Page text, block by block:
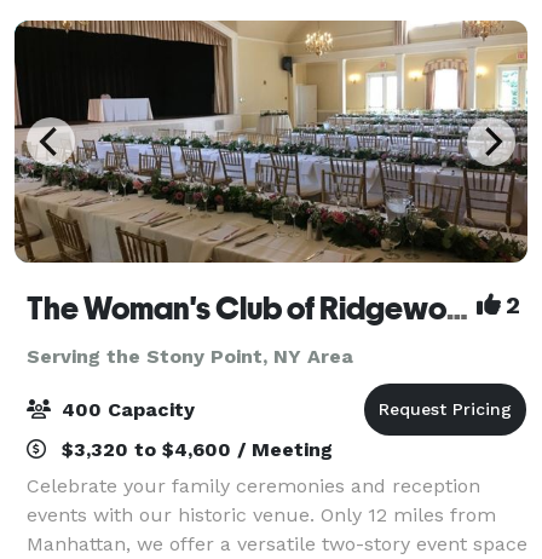
The Woman's Club of Ridgewood 2
Serving the Stony Point, NY Area
400 Capacity
$3,320 to $4,600 / Meeting
Celebrate your family ceremonies and reception
events with our historic venue. Only 12 miles from
Manhattan, we offer a versatile two-story event space